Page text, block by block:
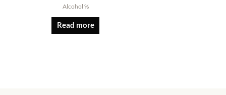
Alcohol %
Read more